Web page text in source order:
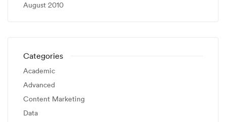
August 2010
Categories
Academic
Advanced
Content Marketing
Data